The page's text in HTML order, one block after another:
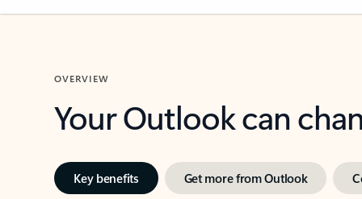
OVERVIEW
Your Outlook can
Key benefits Get more from Outlook